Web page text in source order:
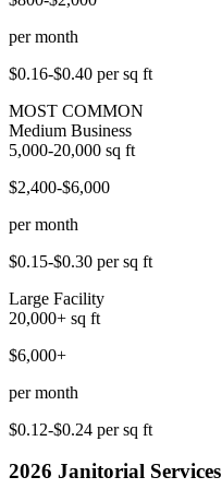
per month
$0.16-$0.40 per sq ft
MOST COMMON
Medium Business
5,000-20,000 sq ft
$2,400-$6,000
per month
$0.15-$0.30 per sq ft
Large Facility
20,000+ sq ft
$6,000+
per month
$0.12-$0.24 per sq ft
2026 Janitorial Services